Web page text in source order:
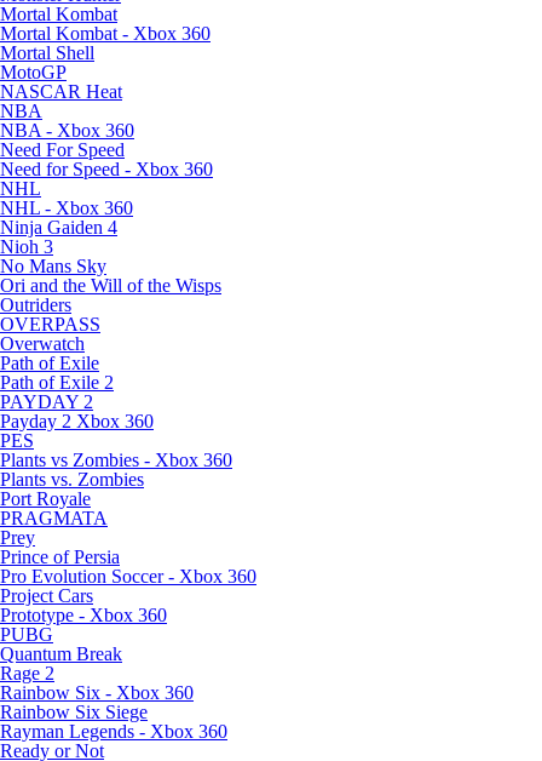
Mortal Kombat
Mortal Kombat - Xbox 360
Mortal Shell
MotoGP
NASCAR Heat
NBA
NBA - Xbox 360
Need For Speed
Need for Speed - Xbox 360
NHL
NHL - Xbox 360
Ninja Gaiden 4
Nioh 3
No Mans Sky
Ori and the Will of the Wisps
Outriders
OVERPASS
Overwatch
Path of Exile
Path of Exile 2
PAYDAY 2
Payday 2 Xbox 360
PES
Plants vs Zombies - Xbox 360
Plants vs. Zombies
Port Royale
PRAGMATA
Prey
Prince of Persia
Pro Evolution Soccer - Xbox 360
Project Cars
Prototype - Xbox 360
PUBG
Quantum Break
Rage 2
Rainbow Six - Xbox 360
Rainbow Six Siege
Rayman Legends - Xbox 360
Ready or Not